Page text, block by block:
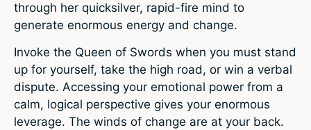
through her quicksilver, rapid-fire mind to
generate enormous energy and change.
Invoke the Queen of Swords when you must stand
up for yourself, take the high road, or win a verbal
dispute. Accessing your emotional power from a
calm, logical perspective gives your enormous
leverage. The winds of change are at your back.